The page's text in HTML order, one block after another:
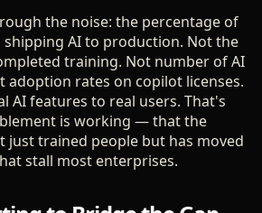
the noise: the percentage of
AI to production. Not the
training. Not number of AI
adoption rates on copilot licenses.
AI features to real users. That's
is working — that the
just trained people but has moved
stall most enterprises.